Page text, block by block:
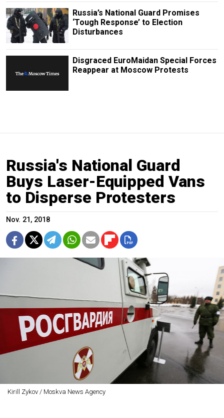
Russia’s National Guard Promises
‘Tough Response’ to Election
Disturbances
Disgraced EuroMaidan Special Forces
Reappear at Moscow Protests
Russia's National Guard
Buys Laser-Equipped Vans
to Disperse Protesters
Nov. 21, 2018
Kirill Zykov / Moskva News Agency